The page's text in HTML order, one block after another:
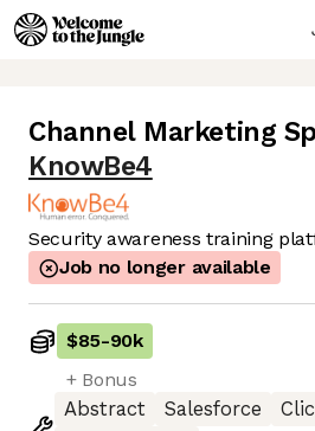
Channel Marketing
KnowBe4
Security awareness training
Job no longer available
$85-90k
+ Bonus
Abstract
Salesforce